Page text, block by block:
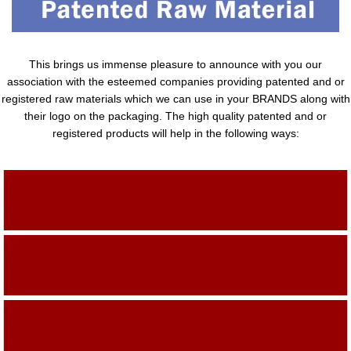
This brings us immense pleasure to announce with you our
association with the esteemed companies providing patented and or
registered raw materials which we can use in your BRANDS along with
their logo on the packaging. The high quality patented and or
registered products will help in the following ways: